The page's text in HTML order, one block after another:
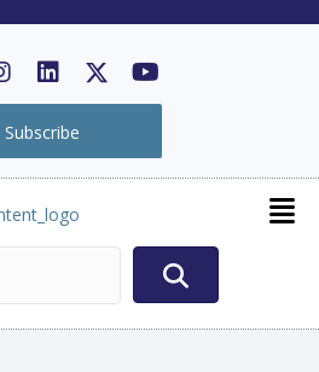
Subscribe